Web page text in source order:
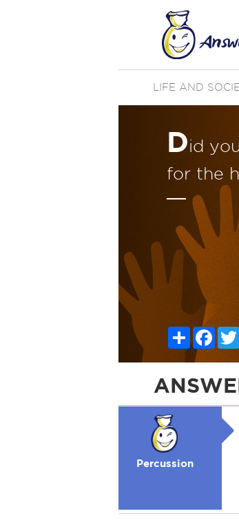
LIFE AND
Did
for the
Share
Percussion